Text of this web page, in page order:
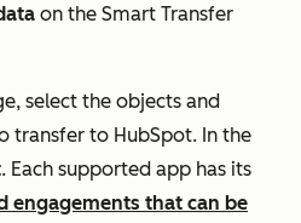
on the Smart Transfer
select the objects and
transfer to HubSpot. In the
. Each supported app has its
engagements that can be